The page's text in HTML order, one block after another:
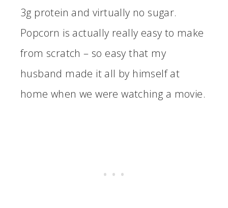
3g protein and virtually no sugar.
Popcorn is actually really easy to make
from scratch – so easy that my
husband made it all by himself at
home when we were watching a movie.